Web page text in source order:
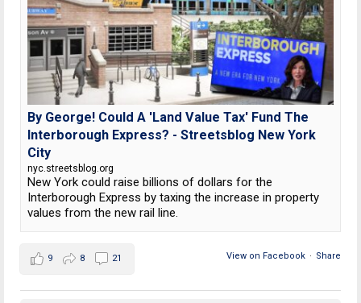
By George! Could A 'Land Value Tax' Fund The
Interborough Express? - Streetsblog New York
City
nyc.streetsblog.org
New York could raise billions of dollars for the
Interborough Express by taxing the increase in property
values from the new rail line.
View on Facebook · Share
9 8 21